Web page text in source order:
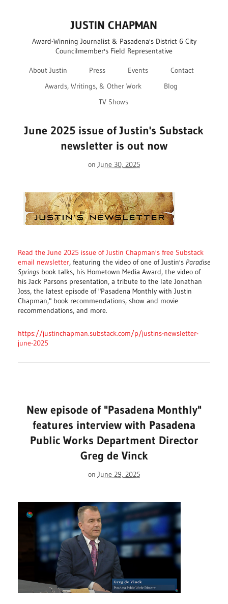
JUSTIN CHAPMAN
Award-Winning Journalist & Pasadena's District 6 City
Councilmember's Field Representative
About Justin Press Events
Contact
Awards, Writings, & Other Work
Blog
TV Shows
June 2025 issue of Justin's Substack
newsletter is out now
on June 30, 2025
Read the June 2025 issue of Justin Chapman's free Substack
email newsletter, featuring the video of one of Justin's Paradise
Springs book talks, his Hometown Media Award, the video of
his Jack Parsons presentation, a tribute to the late Jonathan
Joss, the latest episode of "Pasadena Monthly with Justin
Chapman," book recommendations, show and movie
recommendations, and more.
https://justinchapman.substack.com/p/justins-newsletter-
june-2025
New episode of "Pasadena Monthly"
features interview with Pasadena
Public Works Department Director
Greg de Vinck
on June 29, 2025